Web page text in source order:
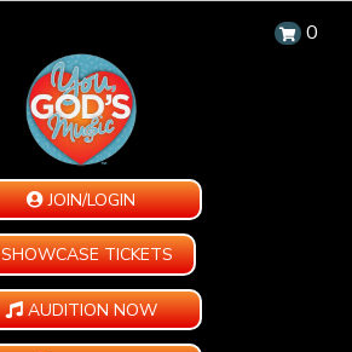
0
JOIN/LOGIN
SHOWCASE TICKETS
AUDITION NOW